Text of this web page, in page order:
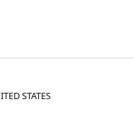
STATES